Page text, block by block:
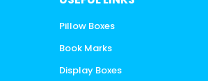
Pillow Boxes
Book Marks
Display Boxes